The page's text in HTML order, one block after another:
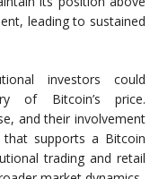
leading to sustained
investors could
of Bitcoin’s price.
and their involvement
supports a Bitcoin
trading and retail